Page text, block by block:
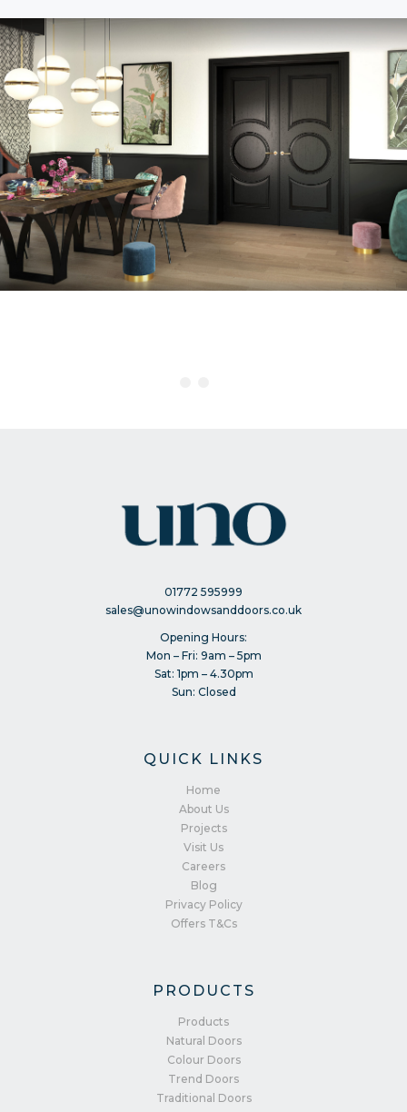
01772 595999
sales@unowindowsanddoors.co.uk
Opening Hours:
Mon – Fri: 9am – 5pm
Sat: 1pm – 4.30pm
Sun: Closed
QUICK LINKS
Home
About Us
Projects
Visit Us
Careers
Blog
Privacy Policy
Offers T&Cs
PRODUCTS
Products
Natural Doors
Colour Doors
Trend Doors
Traditional Doors